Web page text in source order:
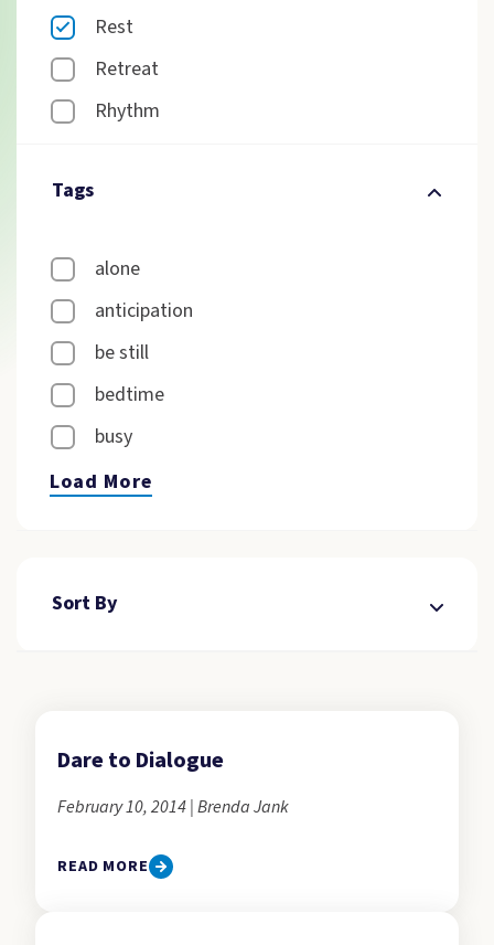
Rest
Retreat
Rhythm
Tags
alone
anticipation
be still
bedtime
busy
Load More
Sort By
Dare to Dialogue
February 10, 2014 | Brenda Jank
READ MORE